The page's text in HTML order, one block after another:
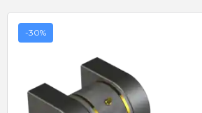
-30%